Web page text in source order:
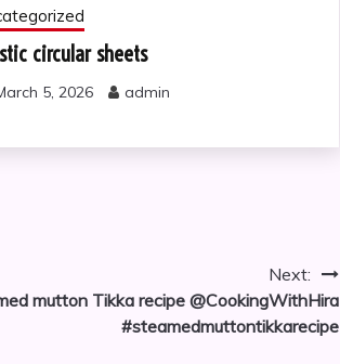
circular sheets
5, 2026 admin
Next:
mutton Tikka recipe @CookingWithHira
#steamedmuttontikkarecipe